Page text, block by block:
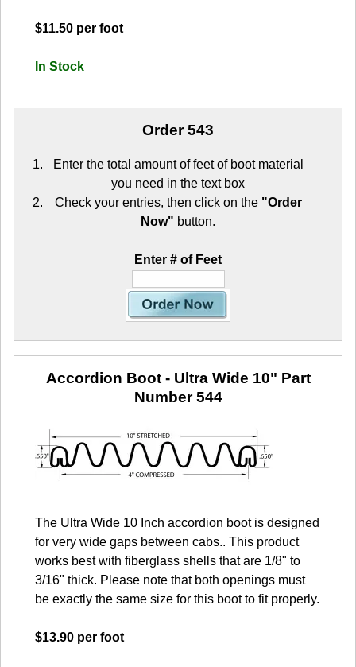
$11.50 per foot
In Stock
Order 543
Enter the total amount of feet of boot material
you need in the text box
Check your entries, then click on the "Order
Now" button.
Enter # of Feet
Accordion Boot - Ultra Wide 10" Part
Number 544
The Ultra Wide 10 Inch accordion boot is designed
for very wide gaps between cabs.. This product
works best with fiberglass shells that are 1/8" to
3/16" thick. Please note that both openings must
be exactly the same size for this boot to fit properly.
$13.90 per foot